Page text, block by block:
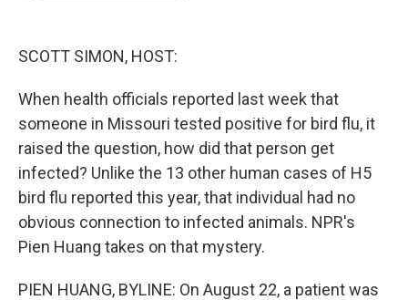
SCOTT SIMON, HOST:
When health officials reported last week that
someone in Missouri tested positive for bird flu, it
raised the question, how did that person get
infected? Unlike the 13 other human cases of H5
bird flu reported this year, that individual had no
obvious connection to infected animals. NPR's
Pien Huang takes on that mystery.
PIEN HUANG, BYLINE: On August 22, a patient was